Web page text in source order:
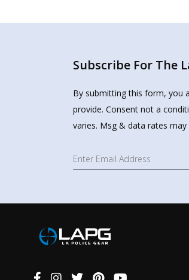
Subscribe For The
By submitting this form, you
provide. Consent not a
varies. Msg & data rates